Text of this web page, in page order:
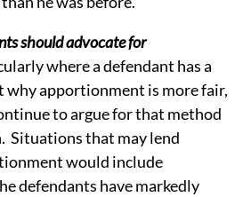
should advocate for
where a defendant has a
why apportionment is more fair,
to argue for that method
that may lend
would include
defendants have markedly